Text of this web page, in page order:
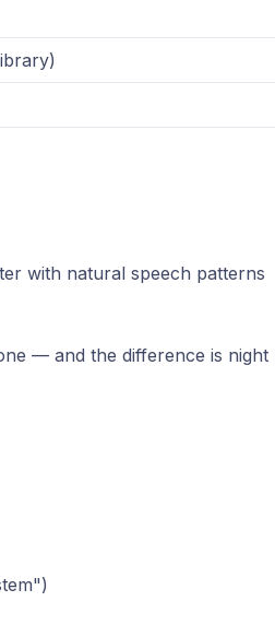
with natural speech patterns
— and the difference is night